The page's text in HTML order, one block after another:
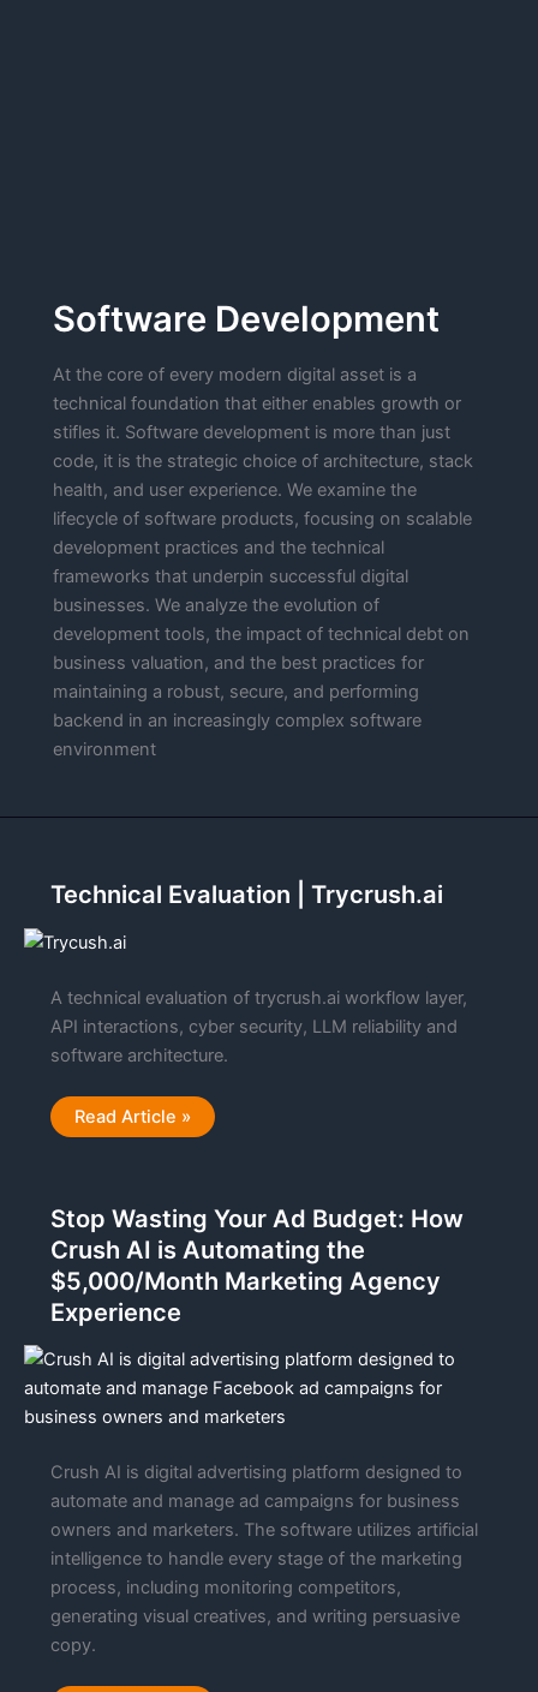
Software Development
At the core of every modern digital asset is a
technical foundation that either enables growth or
stifles it. Software development is more than just
code, it is the strategic choice of architecture, stack
health, and user experience. We examine the
lifecycle of software products, focusing on scalable
development practices and the technical
frameworks that underpin successful digital
businesses. We analyze the evolution of
development tools, the impact of technical debt on
business valuation, and the best practices for
maintaining a robust, secure, and performing
backend in an increasingly complex software
environment
Technical Evaluation | Trycrush.ai
A technical evaluation of trycrush.ai workflow layer,
API interactions, cyber security, LLM reliability and
software architecture.
Technical
Read Article »
Stop Wasting Your Ad Budget: How
Crush AI is Automating the
$5,000/Month Marketing Agency
Experience
Crush AI is digital advertising platform designed to
automate and manage ad campaigns for business
owners and marketers. The software utilizes artificial
intelligence to handle every stage of the marketing
process, including monitoring competitors,
generating visual creatives, and writing persuasive
copy.